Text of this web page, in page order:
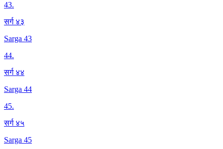
43.
सर्ग ४३
Sarga 43
44.
सर्ग ४४
Sarga 44
45.
सर्ग ४५
Sarga 45